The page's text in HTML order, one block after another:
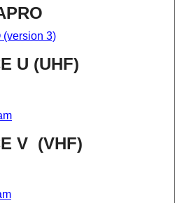
(version 3)
U (UHF)
V (VHF)